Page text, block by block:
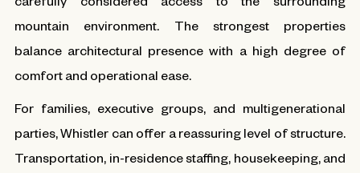
mountain environment. The strongest properties
balance architectural presence with a high degree of
comfort and operational ease.
For families, executive groups, and multigenerational
parties, Whistler can offer a reassuring level of structure.
Transportation, in-residence staffing, housekeeping, and